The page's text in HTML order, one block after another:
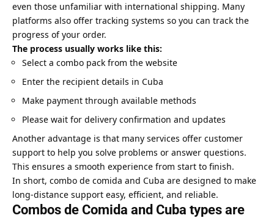
even those unfamiliar with international shipping. Many
platforms also offer tracking systems so you can track the
progress of your order.
The process usually works like this:
Select a combo pack from the website
Enter the recipient details in Cuba
Make payment through available methods
Please wait for delivery confirmation and updates
Another advantage is that many services offer customer
support to help you solve problems or answer questions.
This ensures a smooth experience from start to finish.
In short, combo de comida and Cuba are designed to make
long-distance support easy, efficient, and reliable.
Combos de Comida and Cuba types are